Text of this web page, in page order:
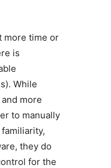
more time or
is
While
more
to manually
they do
for the